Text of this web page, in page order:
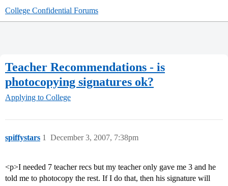
College Confidential Forums
Teacher Recommendations - is
photocopying signatures ok?
Applying to College
spiffystars December 3, 2007, 7:38pm
1
<p>I needed 7 teacher recs but my teacher only gave me 3 and he
told me to photocopy the rest. If I do that, then his signature will